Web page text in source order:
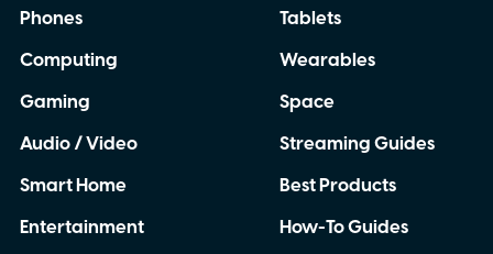
Phones
Computing
Gaming
Audio / Video
Smart Home
Entertainment
Tablets
Wearables
Space
Streaming Guides
Best Products
How-To Guides